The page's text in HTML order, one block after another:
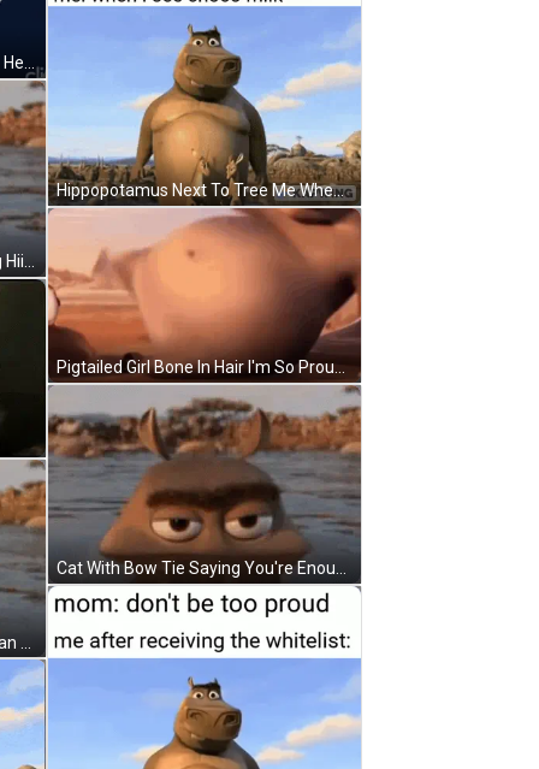
Hello Kitty Ladybug Surrounded By Hearts 1976 2008 Sanrio Co. Ltd GIF
Hippopotamus Next To Tree Me When I See Choco Milk GIF
Pigtailed Girl Bone In Hair I'm So Proud GIF